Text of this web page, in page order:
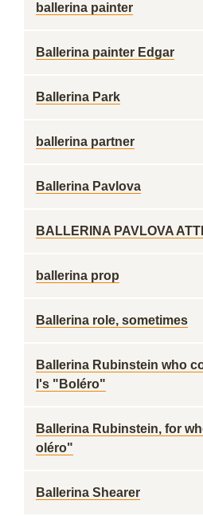
ballerina painter
Ballerina painter Edgar
Ballerina Park
ballerina partner
Ballerina Pavlova
BALLERINA PAVLOVA
ballerina prop
Ballerina role, sometimes
Ballerina Rubinstein who
l's "Boléro"
Ballerina Rubinstein, for
oléro"
Ballerina Shearer